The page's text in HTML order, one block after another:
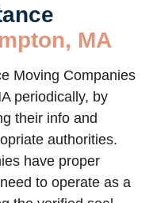
MA
Moving Companies
periodically, by
their info and
authorities.
have proper
to operate as a